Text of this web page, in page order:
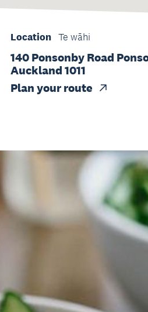
Location Te wāhi
140 Ponsonby Road
Auckland 1011
Plan your route